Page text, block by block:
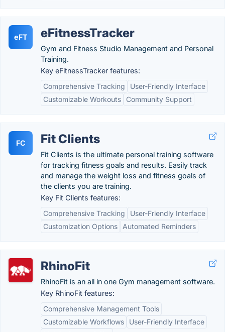
eFT eFitnessTracker
Gym and Fitness Studio Management and Personal
Training.
Key eFitnessTracker features:
Comprehensive Tracking
User-Friendly Interface
Customizable Workouts
Community Support
FC Fit Clients
Fit Clients is the ultimate personal training software
for tracking fitness goals and results. Easily track
and manage the weight loss and fitness goals of
the clients you are training.
Key Fit Clients features:
Comprehensive Tracking
User-Friendly Interface
Customization Options
Automated Reminders
RhinoFit
RhinoFit is an all in one Gym management software.
Key RhinoFit features:
Comprehensive Management Tools
Customizable Workflows
User-Friendly Interface